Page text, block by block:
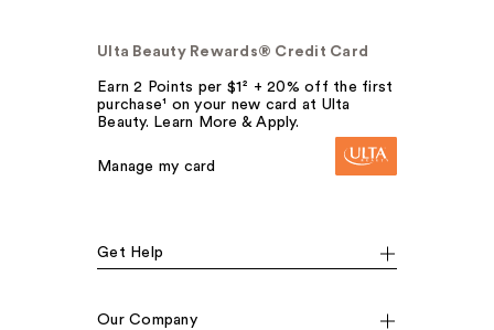
Ulta Beauty Rewards® Credit Card
Earn 2 Points per $1² + 20% off the first
purchase¹ on your new card at Ulta
Beauty. Learn More & Apply.
Manage my card
Get Help
Our Company